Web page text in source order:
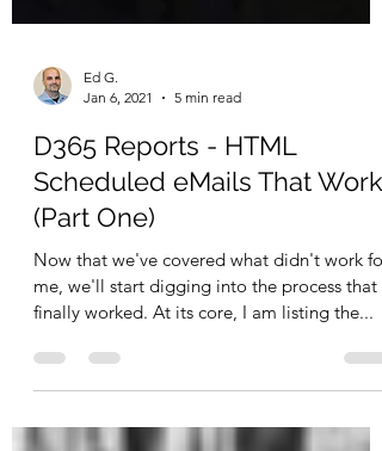
Jan 6, 2021
D365 Reports - HTML
Scheduled eMails That Work